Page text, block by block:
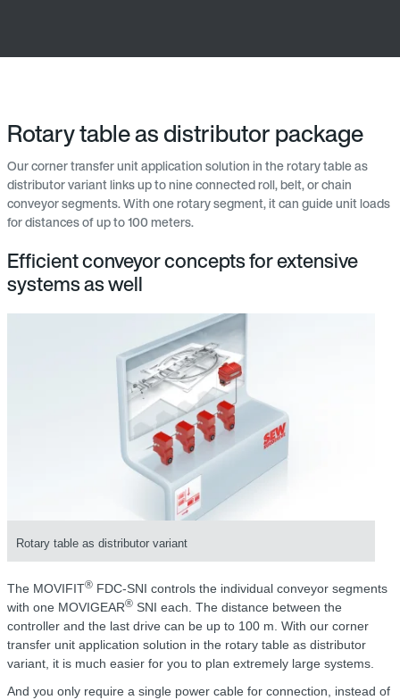
Rotary table as distributor package
Our corner transfer unit application solution in the rotary table as
distributor variant links up to nine connected roll, belt, or chain
conveyor segments. With one rotary segment, it can guide unit loads
for distances of up to 100 meters.
Efficient conveyor concepts for extensive
systems as well
Rotary table as distributor variant
The MOVIFIT® FDC-SNI controls the individual conveyor segments
with one MOVIGEAR® SNI each. The distance between the
controller and the last drive can be up to 100 m. With our corner
transfer unit application solution in the rotary table as distributor
variant, it is much easier for you to plan extremely large systems.
And you only require a single power cable for connection, instead of